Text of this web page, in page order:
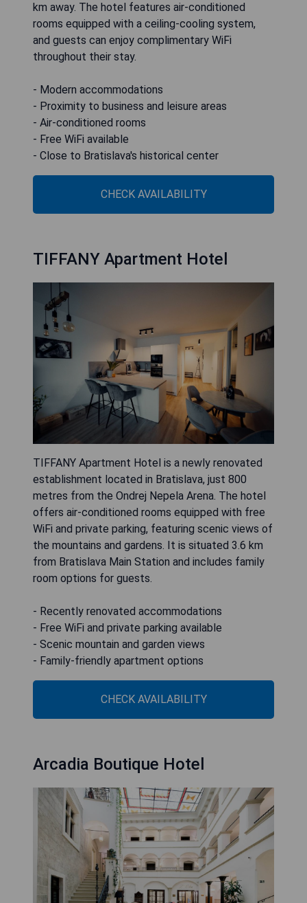
km away. The hotel features air-conditioned
rooms equipped with a ceiling-cooling system,
and guests can enjoy complimentary WiFi
throughout their stay.
- Modern accommodations
- Proximity to business and leisure areas
- Air-conditioned rooms
- Free WiFi available
- Close to Bratislava's historical center
CHECK AVAILABILITY
TIFFANY Apartment Hotel
TIFFANY Apartment Hotel is a newly renovated
establishment located in Bratislava, just 800
metres from the Ondrej Nepela Arena. The hotel
offers air-conditioned rooms equipped with free
WiFi and private parking, featuring scenic views of
the mountains and gardens. It is situated 3.6 km
from Bratislava Main Station and includes family
room options for guests.
- Recently renovated accommodations
- Free WiFi and private parking available
- Scenic mountain and garden views
- Family-friendly apartment options
CHECK AVAILABILITY
Arcadia Boutique Hotel